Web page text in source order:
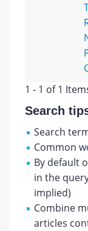
1 - 1 of 1
Search
Search
Common
By default
in the
implied)
Combine
articles